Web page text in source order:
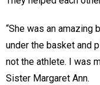
“She was an amazing
under the basket and
not the athlete. I was
Sister Margaret Ann.